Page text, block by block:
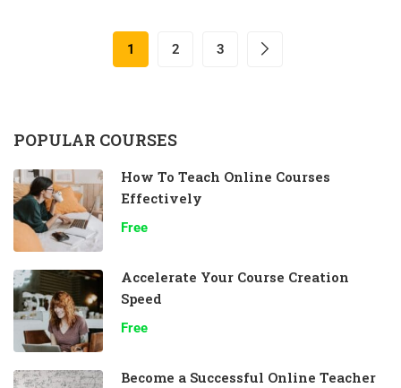
1 2 3
POPULAR COURSES
How To Teach Online Courses
Effectively
Free
Accelerate Your Course Creation
Speed
Free
Become a Successful Online Teacher